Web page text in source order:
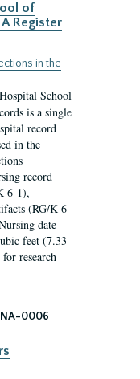
of
Register
in the
School
is a single
record
in the
record
6-1),
(RG/K-6-
date
feet (7.33
research
0006